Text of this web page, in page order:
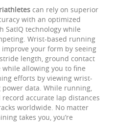
can rely on superior
with an optimized
SatIQ technology while
Wrist-based running
your form by seeing
length, ground contact
allowing you to fine
efforts by viewing wrist-
data. While running,
accurate lap distances
worldwide. No matter
takes you, you’re